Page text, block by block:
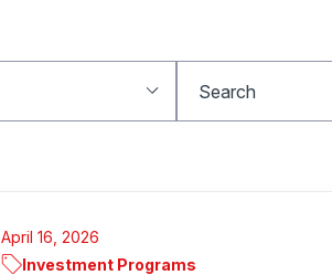
April 16, 2026
Investment Programs